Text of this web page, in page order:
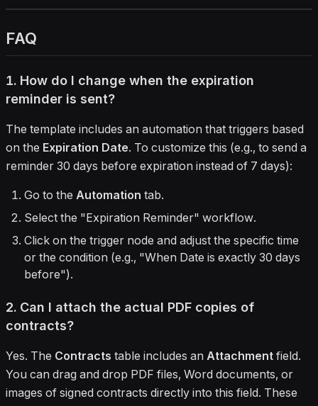
FAQ
1. How do I change when the expiration
reminder is sent?
The template includes an automation that triggers based
on the Expiration Date. To customize this (e.g., to send a
reminder 30 days before expiration instead of 7 days):
Go to the Automation tab.
Select the "Expiration Reminder" workflow.
Click on the trigger node and adjust the specific time
or the condition (e.g., "When Date is exactly 30 days
before").
2. Can I attach the actual PDF copies of
contracts?
Yes. The Contracts table includes an Attachment field.
You can drag and drop PDF files, Word documents, or
images of signed contracts directly into this field. These